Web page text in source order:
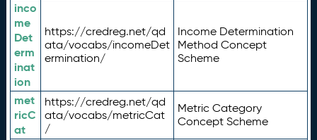
inco
me
Det
erm
inat
ion
https://credreg.net/qd
ata/vocabs/incomeDet
ermination/
Income Determination
Method Concept
Scheme
met
ricC
at
https://credreg.net/qd
ata/vocabs/metricCat
/
Metric Category
Concept Scheme